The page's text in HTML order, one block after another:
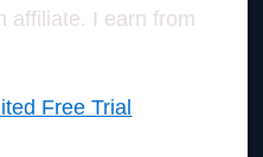
affiliate. I earn from
Free Trial